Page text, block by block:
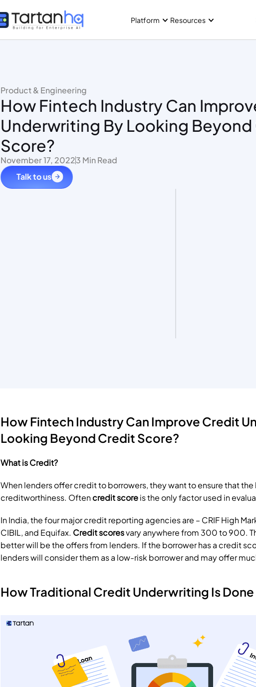
Platform Resources
Product & Engineering
How Fintech Industry Can
Underwriting By Looking
Score?
November 17, 20223 Min Read
Talk to us
How Fintech Industry Can Improve Credit
Looking Beyond Credit Score?
What is Credit?
When lenders offer credit to borrowers, they want to ensure that the
creditworthiness. Often credit score is the only factor used in
In India, the four major credit reporting agencies are – CRIF High
CIBIL, and Equifax. Credit scores vary anywhere from 300 to 900.
better will be the offers from lenders. If the borrower has a credit
lenders will consider them as a low-risk borrower and may offer
How Traditional Credit Underwriting Is Done